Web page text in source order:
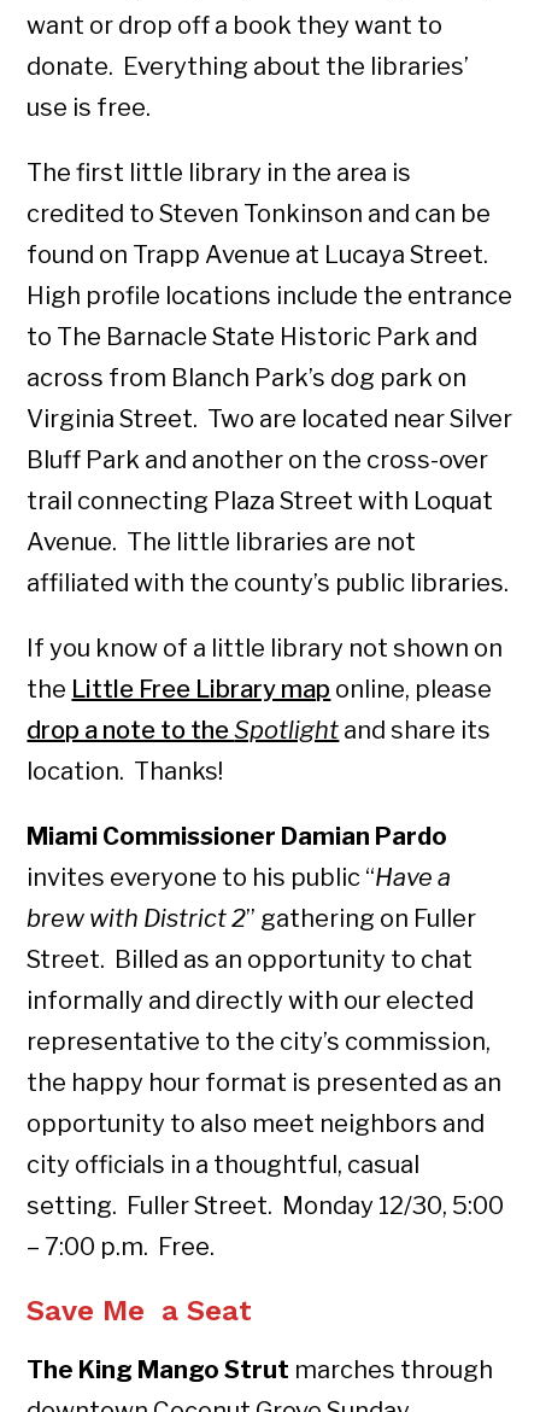
want or drop off a book they want to
donate. Everything about the libraries’
use is free.
The first little library in the area is
credited to Steven Tonkinson and can be
found on Trapp Avenue at Lucaya Street.
High profile locations include the entrance
to The Barnacle State Historic Park and
across from Blanch Park’s dog park on
Virginia Street. Two are located near Silver
Bluff Park and another on the cross-over
trail connecting Plaza Street with Loquat
Avenue. The little libraries are not
affiliated with the county’s public libraries.
If you know of a little library not shown on
the Little Free Library map online, please
drop a note to theSpotlight and share its
location. Thanks!
Miami Commissioner Damian Pardo
invites everyone to his public “Have a
brew with District 2” gathering on Fuller
Street. Billed as an opportunity to chat
informally and directly with our elected
representative to the city’s commission,
the happy hour format is presented as an
opportunity to also meet neighbors and
city officials in a thoughtful, casual
setting. Fuller Street. Monday 12/30, 5:00
– 7:00 p.m. Free.
Save Me a Seat
The King Mango Strut marches through